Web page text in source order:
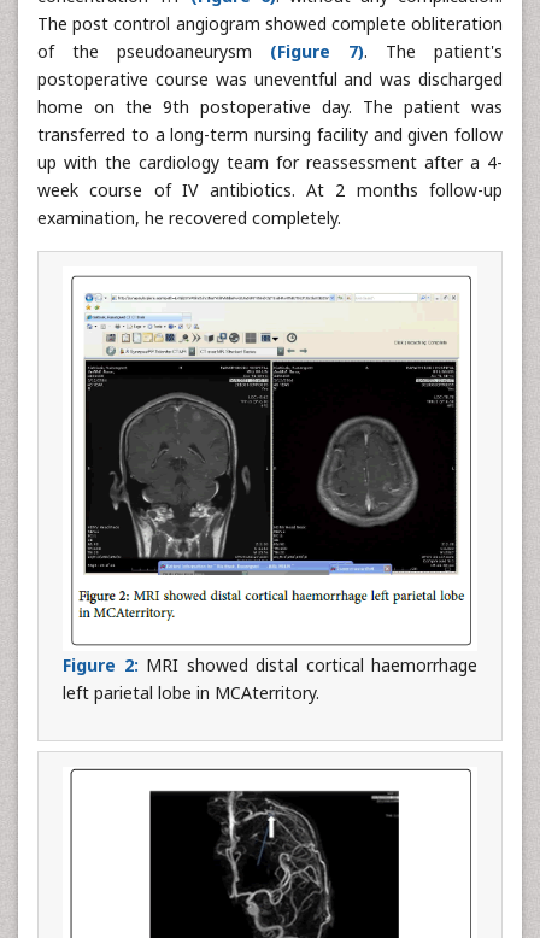
The post control angiogram showed complete obliteration
of the pseudoaneurysm (Figure 7). The patient's
postoperative course was uneventful and was discharged
home on the 9th postoperative day. The patient was
transferred to a long-term nursing facility and given follow
up with the cardiology team for reassessment after a 4-
week course of IV antibiotics. At 2 months follow-up
examination, he recovered completely.
Figure 2: MRI showed distal cortical haemorrhage
left parietal lobe in MCAterritory.